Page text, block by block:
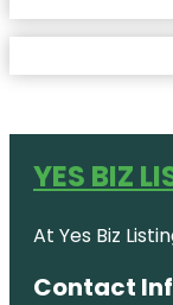
YES BIZ
At Yes Biz
Contact